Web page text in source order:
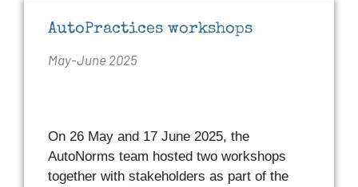
AutoPractices workshops
May-June 2025
On 26 May and 17 June 2025, the
AutoNorms team hosted two workshops
together with stakeholders as part of the